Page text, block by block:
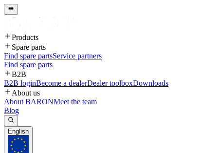
Products
Spare parts
Find spare partsService partners
Find spare parts
B2B
B2B loginBecome a dealerDealer toolboxDownloads
About us
About BARONMeet the team
Blog
English